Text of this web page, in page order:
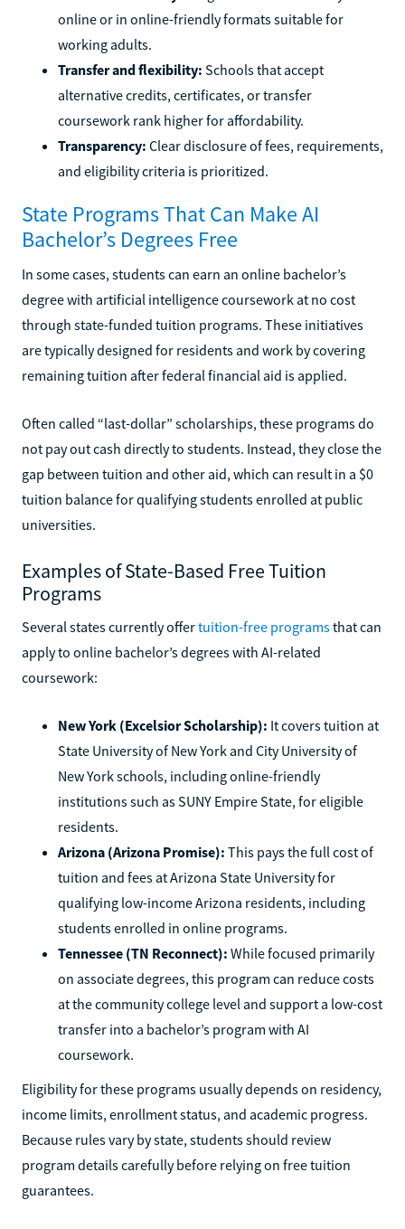
online or in online-friendly formats suitable for
working adults.
Transfer and flexibility: Schools that accept
alternative credits, certificates, or transfer
coursework rank higher for affordability.
Transparency: Clear disclosure of fees, requirements,
and eligibility criteria is prioritized.
State Programs That Can Make AI
Bachelor’s Degrees Free
In some cases, students can earn an online bachelor’s
degree with artificial intelligence coursework at no cost
through state-funded tuition programs. These initiatives
are typically designed for residents and work by covering
remaining tuition after federal financial aid is applied.
Often called “last-dollar” scholarships, these programs do
not pay out cash directly to students. Instead, they close the
gap between tuition and other aid, which can result in a $0
tuition balance for qualifying students enrolled at public
universities.
Examples of State-Based Free Tuition
Programs
Several states currently offertuition-free programsthat can
apply to online bachelor’s degrees with AI-related
coursework:
New York (Excelsior Scholarship): It covers tuition at
State University of New York and City University of
New York schools, including online-friendly
institutions such as SUNY Empire State, for eligible
residents.
Arizona (Arizona Promise): This pays the full cost of
tuition and fees at Arizona State University for
qualifying low-income Arizona residents, including
students enrolled in online programs.
Tennessee (TN Reconnect): While focused primarily
on associate degrees, this program can reduce costs
at the community college level and support a low-cost
transfer into a bachelor’s program with AI
coursework.
Eligibility for these programs usually depends on residency,
income limits, enrollment status, and academic progress.
Because rules vary by state, students should review
program details carefully before relying on free tuition
guarantees.